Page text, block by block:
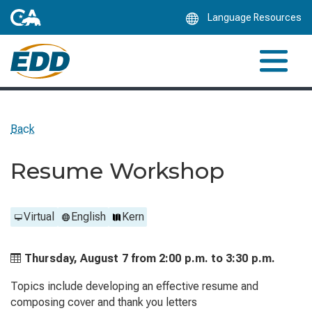
Language Resources
Back
Resume Workshop
Virtual English Kern
Thursday, August 7 from 2:00 p.m. to 3:30 p.m.
Topics include developing an effective resume and
composing cover and thank you letters